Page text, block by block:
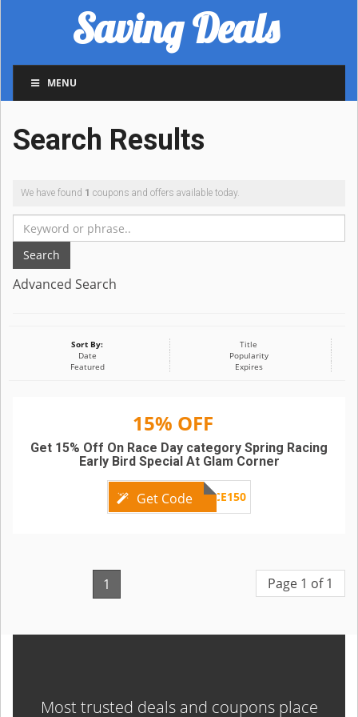
Saving Deals
MENU
Search Results
We have found 1 coupons and offers available today.
Search
Advanced Search
Sort By:
Title
Date
Popularity
Featured
Expires
15% OFF
Get CodeGC06RACE150
Get 15% Off On Race Day category Spring Racing
Early Bird Special At Glam Corner
1 Page 1 of 1
Most trusted deals and coupons place